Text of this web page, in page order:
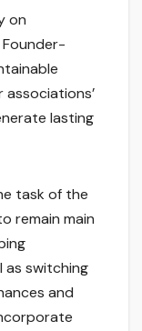
on
lasting
task of the
remain main
as switching
and